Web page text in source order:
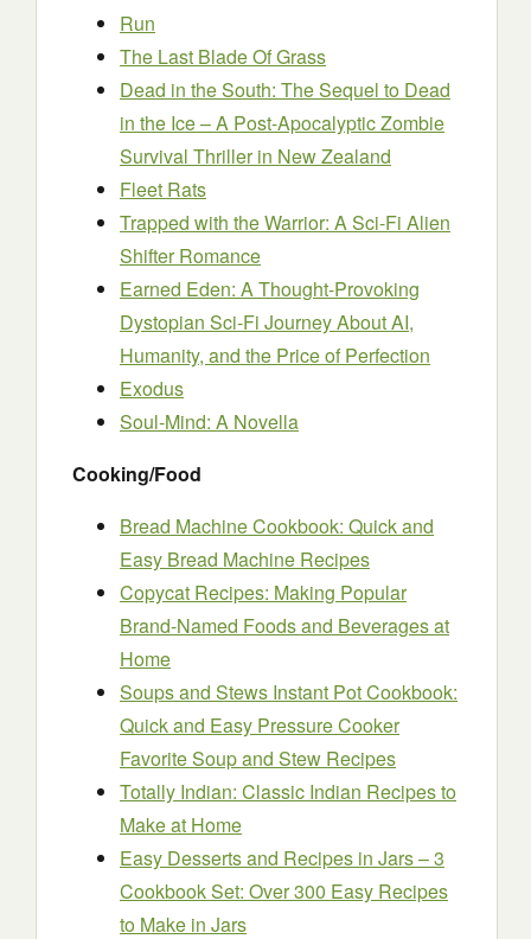
Run
The Last Blade Of Grass
Dead in the South: The Sequel to Dead
in the Ice – A Post-Apocalyptic Zombie
Survival Thriller in New Zealand
Fleet Rats
Trapped with the Warrior: A Sci-Fi Alien
Shifter Romance
Earned Eden: A Thought-Provoking
Dystopian Sci-Fi Journey About AI,
Humanity, and the Price of Perfection
Exodus
Soul-Mind: A Novella
Cooking/Food
Bread Machine Cookbook: Quick and
Easy Bread Machine Recipes
Copycat Recipes: Making Popular
Brand-Named Foods and Beverages at
Home
Soups and Stews Instant Pot Cookbook:
Quick and Easy Pressure Cooker
Favorite Soup and Stew Recipes
Totally Indian: Classic Indian Recipes to
Make at Home
Easy Desserts and Recipes in Jars – 3
Cookbook Set: Over 300 Easy Recipes
to Make in Jars